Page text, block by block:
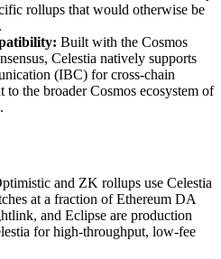
rollups that would otherwise be
Built with the Cosmos
Celestia natively supports
(IBC) for cross-chain
to the broader Cosmos ecosystem of
and ZK rollups use Celestia
at a fraction of Ethereum DA
and Eclipse are production
for high-throughput, low-fee